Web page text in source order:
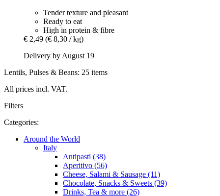
Tender texture and pleasant
Ready to eat
High in protein & fibre
€ 2,49 (€ 8,30 / kg)
Delivery by August 19
Lentils, Pulses & Beans: 25 items
All prices incl. VAT.
Filters
Categories:
Around the World
Italy
Antipasti (38)
Aperitivo (56)
Cheese, Salami & Sausage (11)
Chocolate, Snacks & Sweets (39)
Drinks, Tea & more (26)